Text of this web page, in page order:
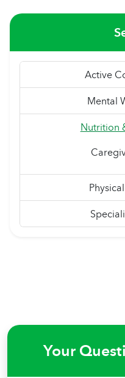
Active
Mental
Nutrition
Your